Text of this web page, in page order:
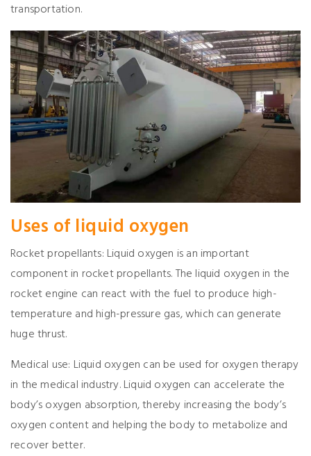
transportation.
Uses of liquid oxygen
Rocket propellants: Liquid oxygen is an important
component in rocket propellants. The liquid oxygen in the
rocket engine can react with the fuel to produce high-
temperature and high-pressure gas, which can generate
huge thrust.
Medical use: Liquid oxygen can be used for oxygen therapy
in the medical industry. Liquid oxygen can accelerate the
body’s oxygen absorption, thereby increasing the body’s
oxygen content and helping the body to metabolize and
recover better.